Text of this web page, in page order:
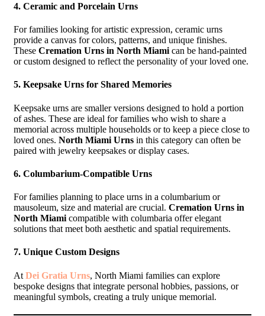
4. Ceramic and Porcelain Urns
For families looking for artistic expression, ceramic urns
provide a canvas for colors, patterns, and unique finishes.
These Cremation Urns in North Miami can be hand-painted
or custom designed to reflect the personality of your loved one.
5. Keepsake Urns for Shared Memories
Keepsake urns are smaller versions designed to hold a portion
of ashes. These are ideal for families who wish to share a
memorial across multiple households or to keep a piece close to
loved ones. North Miami Urns in this category can often be
paired with jewelry keepsakes or display cases.
6. Columbarium-Compatible Urns
For families planning to place urns in a columbarium or
mausoleum, size and material are crucial. Cremation Urns in
North Miami compatible with columbaria offer elegant
solutions that meet both aesthetic and spatial requirements.
7. Unique Custom Designs
At Dei Gratia Urns, North Miami families can explore
bespoke designs that integrate personal hobbies, passions, or
meaningful symbols, creating a truly unique memorial.